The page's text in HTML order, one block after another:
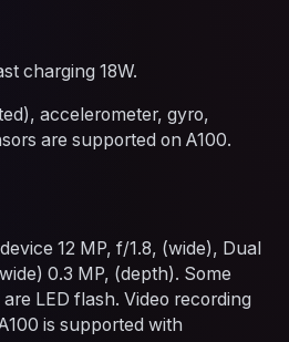
charging 18W.
accelerometer, gyro,
are supported on A100.
12 MP, f/1.8, (wide), Dual
0.3 MP, (depth). Some
LED flash. Video recording
is supported with